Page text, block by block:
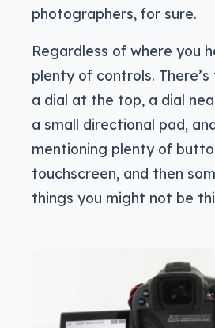
photographers, for sure.
Regardless of where you
plenty of controls.
a dial at the top, a dial
a small directional pad,
mentioning plenty of
touchscreen, and then
things you might not be